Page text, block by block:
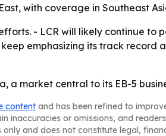
with coverage in Southeast
- LCR will likely continue to
emphasizing its track record
a market central to its EB-5
content and has been refined to
inaccuracies or omissions, and
and does not constitute legal,